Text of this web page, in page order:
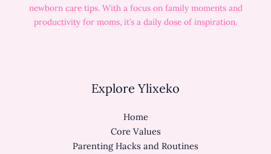
newborn care tips. With a focus on family moments and
productivity for moms, it’s a daily dose of inspiration.
Explore Ylixeko
Home
Core Values
Parenting Hacks and Routines